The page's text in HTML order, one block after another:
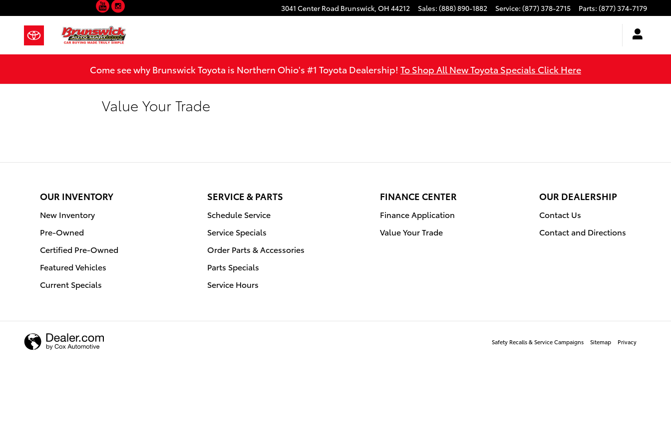
3041 Center Road Brunswick, OH 44212 Sales: (888) 890-1882 Service: (877) 378-2715 Parts: (877) 374-7179
YouTube
Come see why Brunswick Toyota is Northern Ohio's #1 Toyota Dealership! To Shop All New Toyota Specials Click Here
Value Your Trade
OUR INVENTORY
New Inventory
Pre-Owned
Certified Pre-Owned
Featured Vehicles
Current Specials
SERVICE & PARTS
Schedule Service
Service Specials
Order Parts & Accessories
Parts Specials
Service Hours
FINANCE CENTER
Finance Application
Value Your Trade
OUR DEALERSHIP
Contact Us
Contact and Directions
Safety Recalls & Service Campaigns Sitemap Privacy